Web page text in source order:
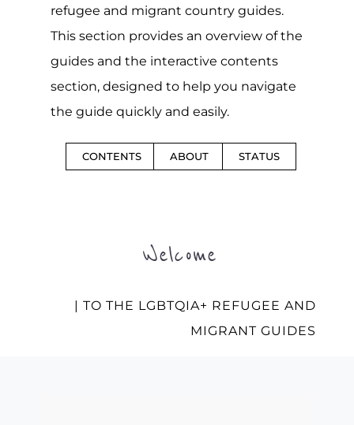
refugee and migrant country guides.
This section provides an overview of the
guides and the interactive contents
section, designed to help you navigate
the guide quickly and easily.
CONTENTS ABOUT STATUS
Welcome
| TO THE LGBTQIA+ REFUGEE AND
MIGRANT GUIDES